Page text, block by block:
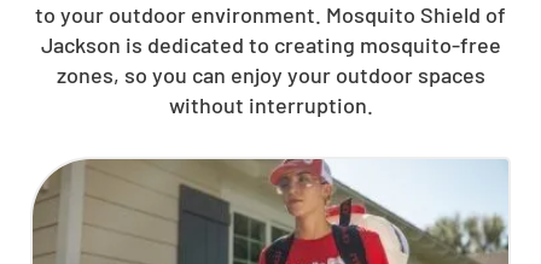
to your outdoor environment. Mosquito Shield of
Jackson is dedicated to creating mosquito-free
zones, so you can enjoy your outdoor spaces
without interruption.